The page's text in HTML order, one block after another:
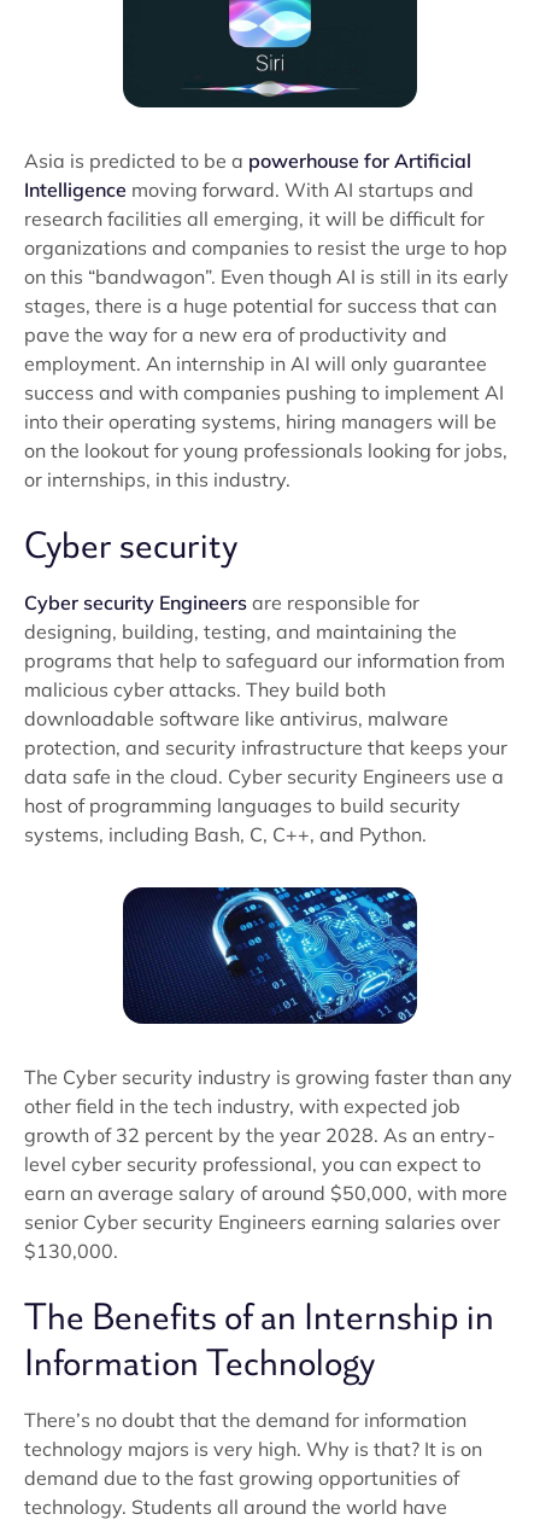
Asia is predicted to be a powerhouse for Artificial
Intelligence moving forward. With AI startups and
research facilities all emerging, it will be difficult for
organizations and companies to resist the urge to hop
on this “bandwagon”. Even though AI is still in its early
stages, there is a huge potential for success that can
pave the way for a new era of productivity and
employment. An internship in AI will only guarantee
success and with companies pushing to implement AI
into their operating systems, hiring managers will be
on the lookout for young professionals looking for jobs,
or internships, in this industry.
Cyber security
Cyber security Engineers are responsible for
designing, building, testing, and maintaining the
programs that help to safeguard our information from
malicious cyber attacks. They build both
downloadable software like antivirus, malware
protection, and security infrastructure that keeps your
data safe in the cloud. Cyber security Engineers use a
host of programming languages to build security
systems, including Bash, C, C++, and Python.
The Cyber security industry is growing faster than any
other field in the tech industry, with expected job
growth of 32 percent by the year 2028. As an entry-
level cyber security professional, you can expect to
earn an average salary of around $50,000, with more
senior Cyber security Engineers earning salaries over
$130,000.
The Benefits of an Internship in
Information Technology
There’s no doubt that the demand for information
technology majors is very high. Why is that? It is on
demand due to the fast growing opportunities of
technology. Students all around the world have